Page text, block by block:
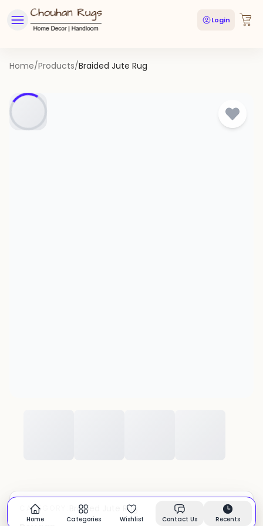
Login
Home/Products/Braided Jute Rug
CATEGORY: Braided Jute Rug In stock
Home Categories Wishlist Contact Us Recents